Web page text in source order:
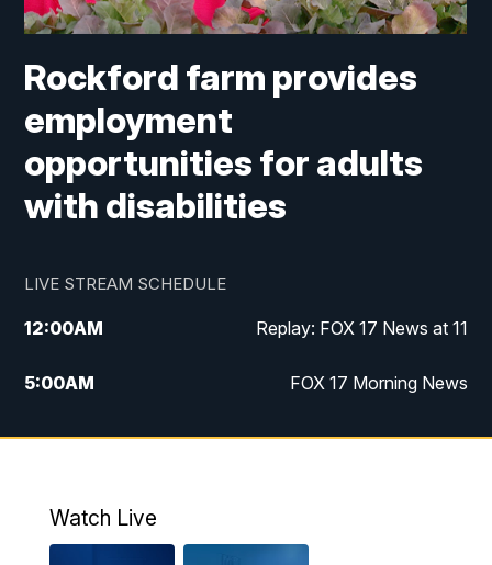
Rockford farm provides
employment
opportunities for adults
with disabilities
LIVE STREAM SCHEDULE
12:00AM Replay: FOX 17 News at 11
5:00AM FOX 17 Morning News
10:00AM Morning Mix
4:00PM
Watch Live